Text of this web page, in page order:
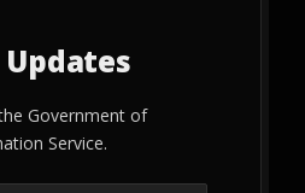
Government of
Service.